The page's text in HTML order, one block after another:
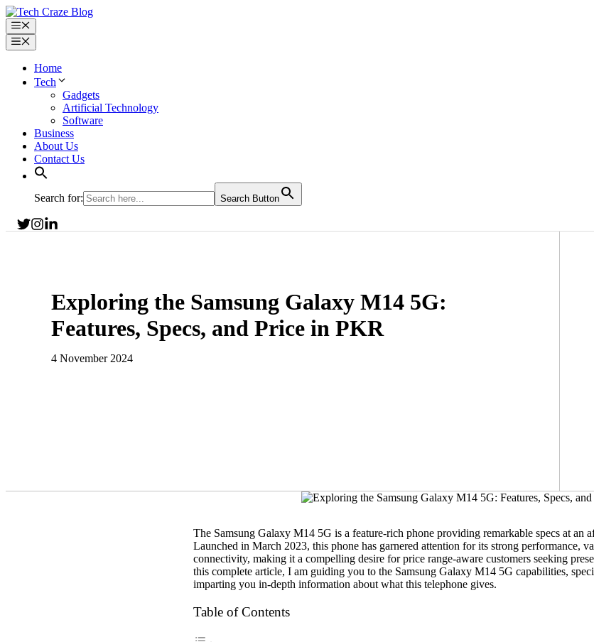
Skip
to
content
Menu
Menu
Home
Tech
Gadgets
Artificial Technology
Software
Business
About Us
Contact Us
Search for: Search Button
Exploring the Samsung Galaxy M14 5G:
Features, Specs, and Price in PKR
4 November 2024
The Samsung Galaxy M14 5G is a feature-rich phone providing remarkable specs at an
Launched in March 2023, this phone has garnered attention for its strong performance,
connectivity, making it a compelling desire for price range-aware customers seeking
this complete article, I am guiding you to the Samsung Galaxy M14 5G capabilities,
imparting you in-depth information about what this telephone gives.
Table of Contents